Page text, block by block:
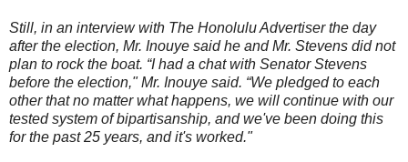
Still, in an interview with The Honolulu Advertiser the day
after the election, Mr. Inouye said he and Mr. Stevens did not
plan to rock the boat. “I had a chat with Senator Stevens
before the election," Mr. Inouye said. “We pledged to each
other that no matter what happens, we will continue with our
tested system of bipartisanship, and we've been doing this
for the past 25 years, and it's worked."